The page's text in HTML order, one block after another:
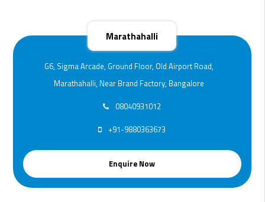
Marathahalli
G6, Sigma Arcade, Ground Floor, Old Airport Road,
Marathahalli, Near Brand Factory, Bangalore
08040931012
+91-9880363673
Enquire Now